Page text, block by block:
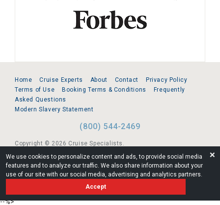
We use cookies to personalize content and ads, to provide social media
features and to analyze our traffic. We also share information about your
use of our site with our social media, advertising and analytics partners.
Accept
❌
Home Cruise Experts About Contact
Privacy Policy
Terms of Use
Booking Terms & Conditions
Frequently
Asked Questions
Modern Slavery Statement
(800) 544-2469
Copyright © 2026 Cruise Specialists.
221 1st Ave. West, Suite 310, Seattle, WA 98119
FL:ST39344 | CST# 2096145-50 | WA/UBI 602864630
--%>